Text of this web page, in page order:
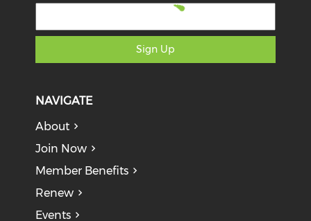
Sign Up
NAVIGATE
About
Join Now
Member Benefits
Renew
Events